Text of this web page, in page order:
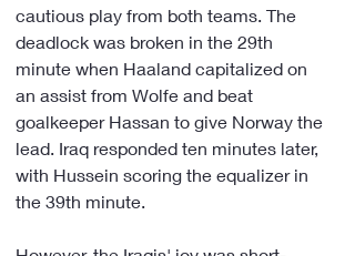
cautious play from both teams. The
deadlock was broken in the 29th
minute when Haaland capitalized on
an assist from Wolfe and beat
goalkeeper Hassan to give Norway the
lead. Iraq responded ten minutes later,
with Hussein scoring the equalizer in
the 39th minute.